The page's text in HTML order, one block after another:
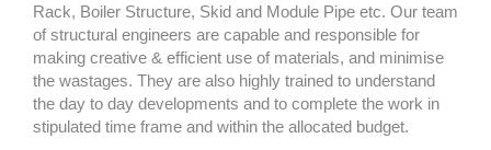
Rack, Boiler Structure, Skid and Module Pipe etc. Our team
of structural engineers are capable and responsible for
making creative & efficient use of materials, and minimise
the wastages. They are also highly trained to understand
the day to day developments and to complete the work in
stipulated time frame and within the allocated budget.